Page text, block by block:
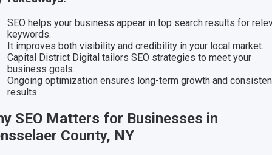
SEO helps your business appear in top search results for
keywords.
It improves both visibility and credibility in your local market.
Capital District Digital tailors SEO strategies to meet your
business goals.
Ongoing optimization ensures long-term growth and
results.
SEO Matters for Businesses in
County, NY